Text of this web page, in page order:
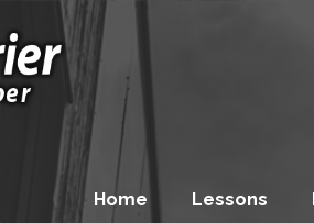
Home Lessons